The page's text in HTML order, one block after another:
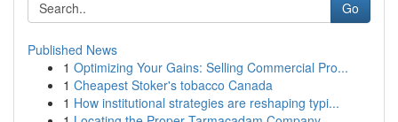
Go
Published News
1 Optimizing Your Gains: Selling Commercial Pro...
1 Cheapest Stoker's tobacco Canada
1 How institutional strategies are reshaping typi...